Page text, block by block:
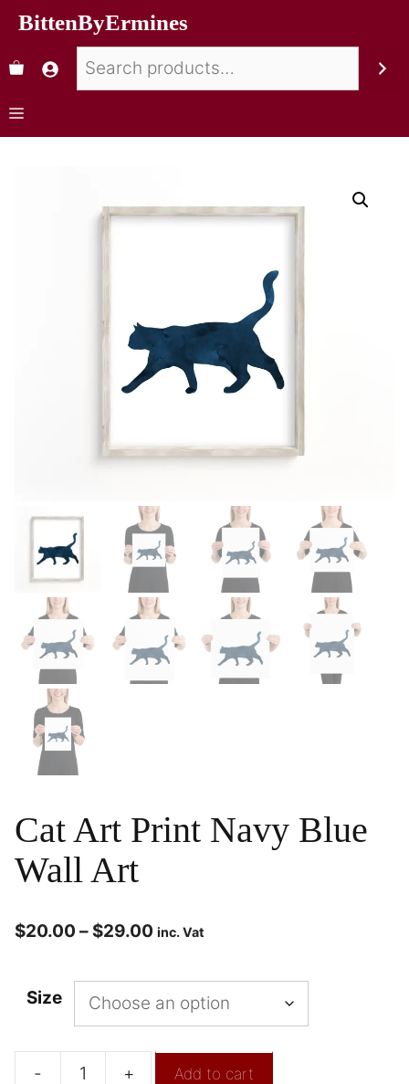
BittenByErmines
Cat Art Print Navy Blue
Wall Art
$20.00 – $29.00 inc. Vat
Size
- + Add to cart